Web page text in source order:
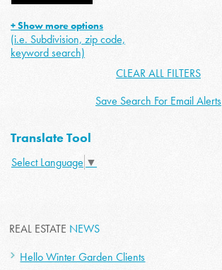
+ Show more options
(i.e. Subdivision, zip code,
keyword search)
CLEAR ALL FILTERS
Save Search For Email Alerts
Translate Tool
Select Language ▼
REAL ESTATE NEWS
Hello Winter Garden Clients